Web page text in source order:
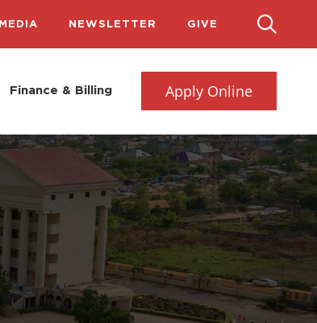
MEDIA NEWSLETTER GIVE
Finance & Billing Apply Online